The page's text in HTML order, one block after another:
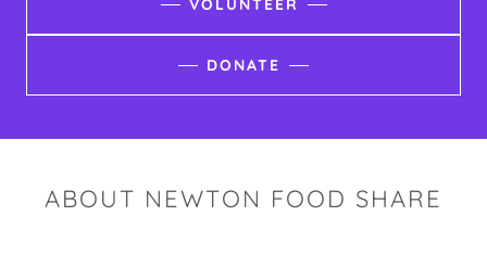
VOLUNTEER
DONATE
ABOUT NEWTON FOOD SHARE